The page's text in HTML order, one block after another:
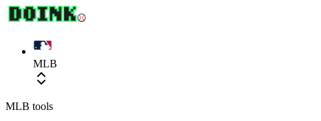
MLB
MLB tools